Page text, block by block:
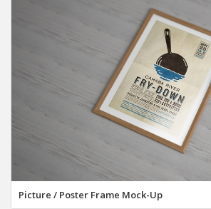
Picture / Poster Frame Mock-Up